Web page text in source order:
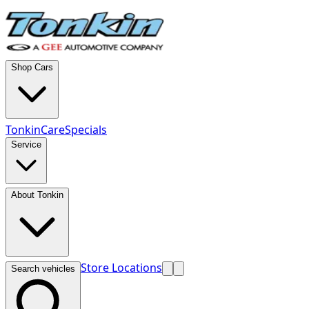
Shop Cars
TonkinCareSpecials
Service
About Tonkin
Search vehicles Store Locations